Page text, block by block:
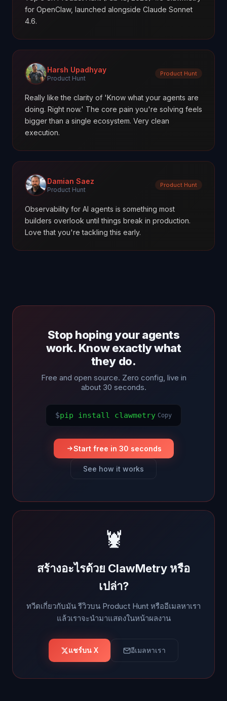
for OpenClaw, launched alongside Claude Sonnet
4.6.
Harsh Upadhyay
Product Hunt
Product Hunt
Really like the clarity of 'Know what your agents are
doing. Right now.' The core pain you're solving feels
bigger than a single ecosystem. Very clean
execution.
Damian Saez
Product Hunt
Product Hunt
Observability for AI agents is something most
builders overlook until things break in production.
Love that you're tackling this early.
Stop hoping your agents
work. Know exactly what
they do.
Free and open source. Zero config, live in
about 30 seconds.
$pip install clawmetry Copy
Start free in 30 seconds
See how it works
🦞
สร้างอะไรด้วย ClawMetry หรือ
เปล่า?
ทวีตเกี่ยวกับมัน รีวิวบน Product Hunt หรืออีเมลหาเรา
แล้วเราจะนำมาแสดงในหน้าผลงาน
แชร์บน X อีเมลหาเรา